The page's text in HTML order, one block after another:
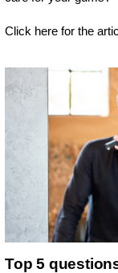
Click here for the
Top 5